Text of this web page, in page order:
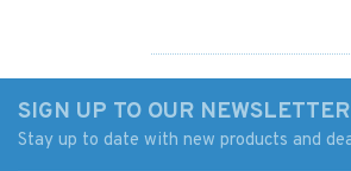
SIGN UP TO OUR NEWSLETTER
Stay up to date with new products and